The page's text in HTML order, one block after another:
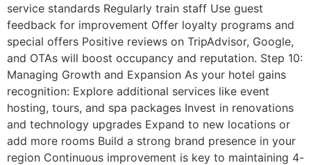
service standards Regularly train staff Use guest
feedback for improvement Offer loyalty programs and
special offers Positive reviews on TripAdvisor, Google,
and OTAs will boost occupancy and reputation. Step 10:
Managing Growth and Expansion As your hotel gains
recognition: Explore additional services like event
hosting, tours, and spa packages Invest in renovations
and technology upgrades Expand to new locations or
add more rooms Build a strong brand presence in your
region Continuous improvement is key to maintaining 4-